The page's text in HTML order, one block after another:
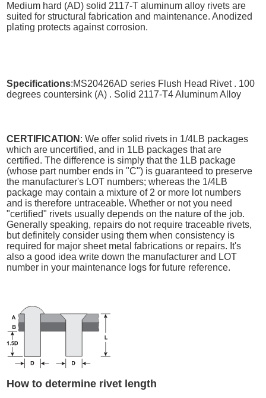
Medium hard (AD) solid 2117-T aluminum alloy rivets are
suited for structural fabrication and maintenance. Anodized
plating protects against corrosion.
Specifications:MS20426AD series Flush Head Rivet . 100
degrees countersink (A) . Solid 2117-T4 Aluminum Alloy
CERTIFICATION : We offer solid rivets in 1/4LB packages
which are uncertified, and in 1LB packages that are
certified. The difference is simply that the 1LB package
(whose part number ends in "C") is guaranteed to preserve
the manufacturer's LOT numbers; whereas the 1/4LB
package may contain a mixture of 2 or more lot numbers
and is therefore untraceable. Whether or not you need
"certified" rivets usually depends on the nature of the job.
Generally speaking, repairs do not require traceable rivets,
but definitely consider using them when consistency is
required for major sheet metal fabrications or repairs. It's
also a good idea write down the manufacturer and LOT
number in your maintenance logs for future reference.
How to determine rivet length